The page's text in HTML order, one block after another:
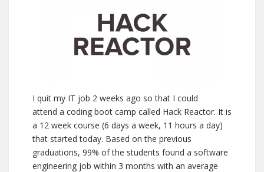
I quit my IT job 2 weeks ago so that I could
attend a coding boot camp called Hack Reactor. It is
a 12 week course (6 days a week, 11 hours a day)
that started today. Based on the previous
graduations, 99% of the students found a software
engineering job within 3 months with an average